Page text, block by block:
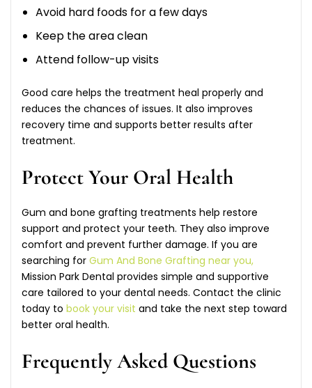
Avoid hard foods for a few days
Keep the area clean
Attend follow-up visits
Good care helps the treatment heal properly and
reduces the chances of issues. It also improves
recovery time and supports better results after
treatment.
Protect Your Oral Health
Gum and bone grafting treatments help restore
support and protect your teeth. They also improve
comfort and prevent further damage. If you are
searching for Gum And Bone Grafting near you,
Mission Park Dental provides simple and supportive
care tailored to your dental needs. Contact the clinic
today to book your visit and take the next step toward
better oral health.
Frequently Asked Questions